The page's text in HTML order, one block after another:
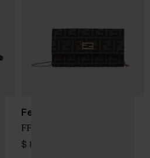
Fendi
FF jacquard wallet on chain
$ 829.00